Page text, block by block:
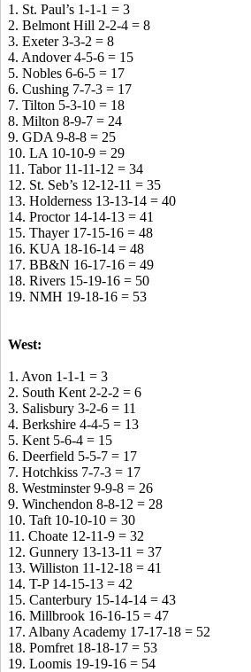
1. St. Paul’s 1-1-1 = 3
2. Belmont Hill 2-2-4 = 8
3. Exeter 3-3-2 = 8
4. Andover 4-5-6 = 15
5. Nobles 6-6-5 = 17
6. Cushing 7-7-3 = 17
7. Tilton 5-3-10 = 18
8. Milton 8-9-7 = 24
9. GDA 9-8-8 = 25
10. LA 10-10-9 = 29
11. Tabor 11-11-12 = 34
12. St. Seb’s 12-12-11 = 35
13. Holderness 13-13-14 = 40
14. Proctor 14-14-13 = 41
15. Thayer 17-15-16 = 48
16. KUA 18-16-14 = 48
17. BB&N 16-17-16 = 49
18. Rivers 15-19-16 = 50
19. NMH 19-18-16 = 53
West:
1. Avon 1-1-1 = 3
2. South Kent 2-2-2 = 6
3. Salisbury 3-2-6 = 11
4. Berkshire 4-4-5 = 13
5. Kent 5-6-4 = 15
6. Deerfield 5-5-7 = 17
7. Hotchkiss 7-7-3 = 17
8. Westminster 9-9-8 = 26
9. Winchendon 8-8-12 = 28
10. Taft 10-10-10 = 30
11. Choate 12-11-9 = 32
12. Gunnery 13-13-11 = 37
13. Williston 11-12-18 = 41
14. T-P 14-15-13 = 42
15. Canterbury 15-14-14 = 43
16. Millbrook 16-16-15 = 47
17. Albany Academy 17-17-18 = 52
18. Pomfret 18-18-17 = 53
19. Loomis 19-19-16 = 54